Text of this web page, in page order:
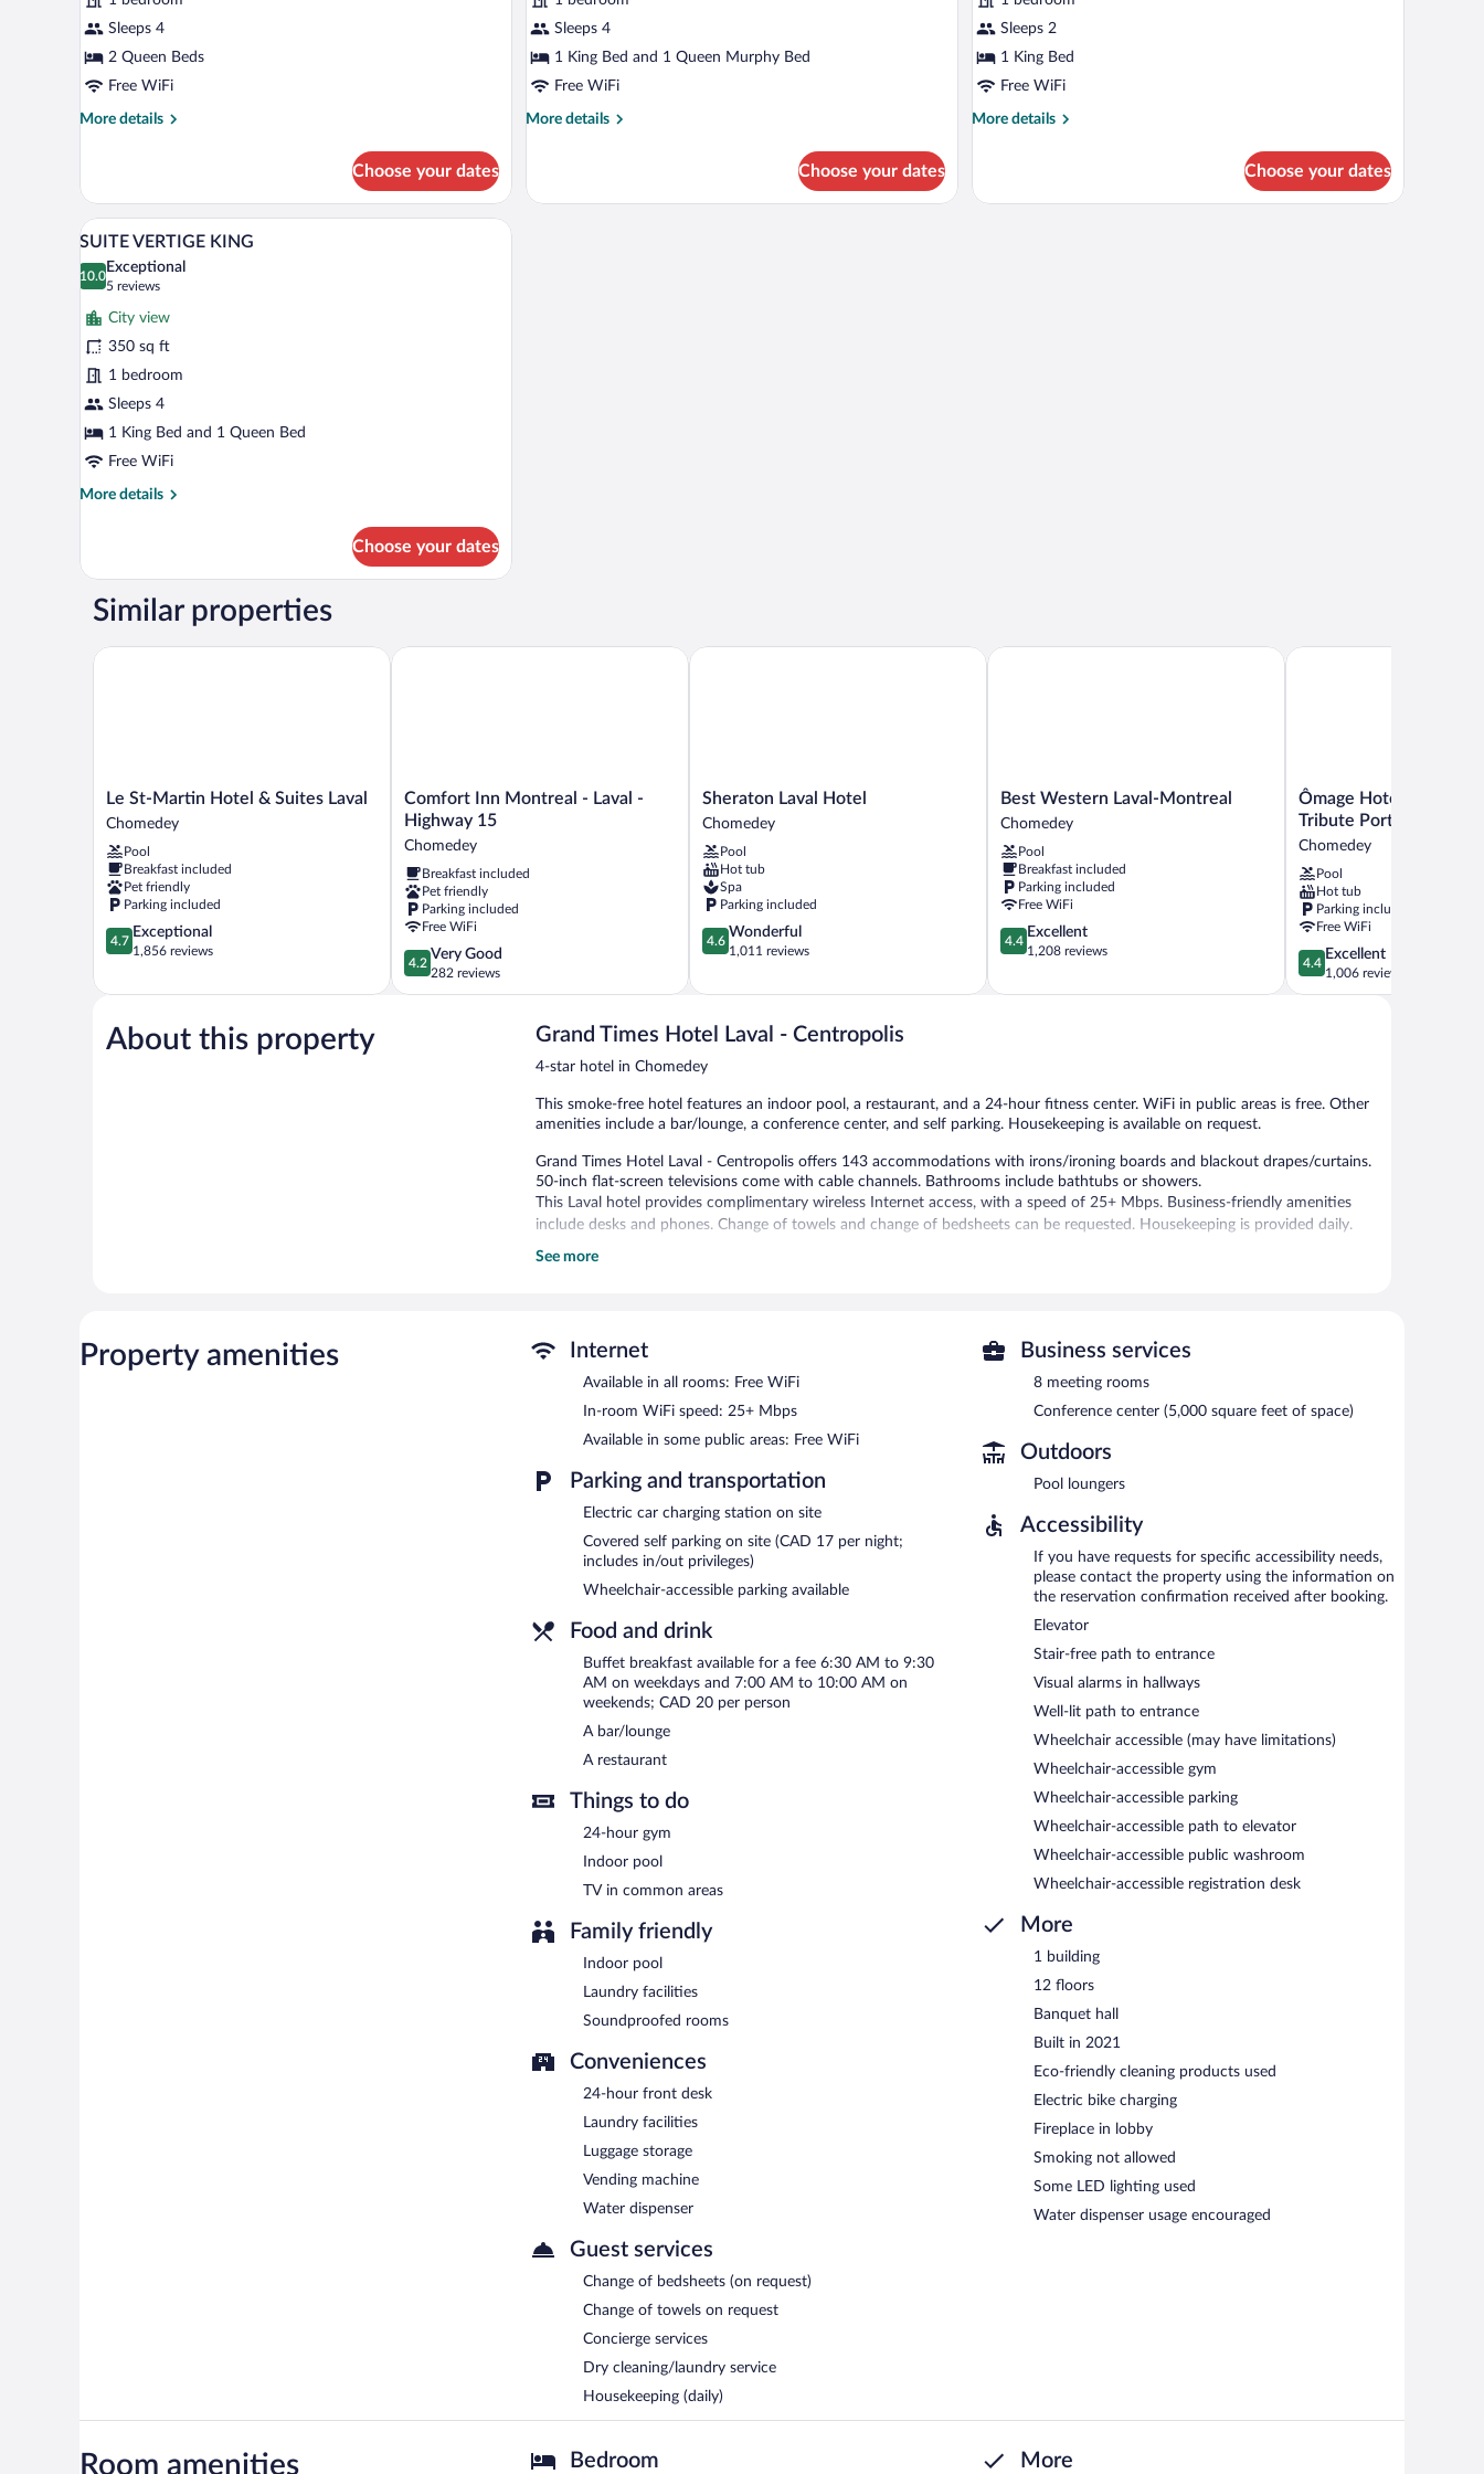
2
QUEENS
Sleeps 4
2 Queen Beds
Free WiFi
More details
More
CONFORT
QUEENS
Choose your dates
KING
PLUSSleeps 4
1 King Bed and 1 Queen Murphy Bed
Free WiFi
More details
More
CONFORT
Choose your dates
KING
Sleeps 2
1 King Bed
Free WiFi
More details
More
CONFORT
Choose your dates
View
all
photos
for
SUITE
VERTIGE
KING
A hotel room with a large bed, two bedside tables with lamps, a cityscape view, and a modern design.
6
SUITE VERTIGE KING
10.0
10.0 out of 10
Exceptional
5 reviews
(5
reviews)
City view
350 sq ft
1 bedroom
Sleeps 4
1 King Bed and 1 Queen Bed
Free WiFi
More details
More
VERTIGE
Choose your dates
Similar properties
Le
St-
Hotel
&
Suites
Laval
Chomedey
Le St-Martin Hotel & Suites Laval
Chomedey
Pool
Breakfast included
Pet friendly
Parking included
4.7
out
5,
1,856
reviews
4.7
Exceptional
1,856 reviews
Le St-Martin Hotel & Suites Laval
Comfort
Inn
Montreal
-
Laval
-
Highway
15
Chomedey
Comfort Inn Montreal - Laval -
Highway 15
Chomedey
Breakfast included
Pet friendly
Parking included
Free WiFi
4.2
out
of
4.2
Very Good
282 reviews
Comfort Inn Montreal - Laval - Highway 15
Sheraton
Laval
Chomedey
Sheraton Laval Hotel
Chomedey
Pool
Hot tub
Spa
Parking included
4.6
out
5,
1,011
4.6
Wonderful
1,011 reviews
Sheraton Laval Hotel
Best
Western
Montreal
Chomedey
Best Western Laval-Montreal
Chomedey
Pool
Breakfast included
Parking included
Free WiFi
4.4
out
5,
4.4
Excellent
1,208 reviews
Best Western Laval-Montreal
Ômage
Hotel,
Montreal
Laval,
a
Tribute
Portfolio
Hotel
Chomedey
Ômage Hotel,
Tribute Portfolio Hotel
Chomedey
Pool
Hot tub
Parking included
Free WiFi
4.4
out
of
4.4
Excellent
1,006 reviews
Ômage Hotel, Montreal
About this property Grand Times Hotel Laval - Centropolis
4-star hotel in Chomedey
This smoke-free hotel features an indoor pool, a restaurant, and a 24-hour fitness center. WiFi in public areas is free. Other
amenities include a bar/lounge, a conference center, and self parking. Housekeeping is available on request.
Grand Times Hotel Laval - Centropolis offers 143 accommodations with irons/ironing boards and blackout drapes/curtains.
50-inch flat-screen televisions come with cable channels. Bathrooms include bathtubs or showers.
This Laval hotel provides complimentary wireless Internet access, with a speed of 25+ Mbps. Business-friendly amenities
include desks and phones. Change of towels and change of bedsheets can be requested. Housekeeping is provided daily.
Recreational amenities at the hotel include an indoor pool and a 24-hour fitness center.
Event facilities measuring 5000 square feet (465 square meters) include a conference center. This business-friendly hotel
also offers a vending machine, concierge services, and a fireplace in the lobby. Onsite parking is available (surcharge), along
with a car charging station.
Grand Times Hotel Laval - Centropolis is a smoke-free property.
Buffet breakfasts are available for a surcharge on weekdays between 6:30 AM and 9:30 AM and on weekends between
7:00 AM and 10:00 AM.
Children aged 12 and younger eat free breakfast.
Grand Times Hotel Laval - Centropolis has a restaurant on site.
See more
Property amenities Internet
Available in all rooms: Free WiFi
In-room WiFi speed: 25+ Mbps
Available in some public areas: Free WiFi
Parking and transportation
Electric car charging station on site
Covered self parking on site (CAD 17 per night;
includes in/out privileges)
Wheelchair-accessible parking available
Food and drink
Buffet breakfast available for a fee 6:30 AM to 9:30
AM on weekdays and 7:00 AM to 10:00 AM on
weekends; CAD 20 per person
A bar/lounge
A restaurant
Things to do
24-hour gym
Indoor pool
TV in common areas
Family friendly
Indoor pool
Laundry facilities
Soundproofed rooms
Conveniences
24-hour front desk
Laundry facilities
Luggage storage
Vending machine
Water dispenser
Guest services
Change of bedsheets (on request)
Change of towels on request
Concierge services
Dry cleaning/laundry service
Housekeeping (daily)
Business services
8 meeting rooms
Conference center (5,000 square feet of space)
Outdoors
Pool loungers
Accessibility
If you have requests for specific accessibility needs,
please contact the property using the information on
the reservation confirmation received after booking.
Elevator
Stair-free path to entrance
Visual alarms in hallways
Well-lit path to entrance
Wheelchair accessible (may have limitations)
Wheelchair-accessible gym
Wheelchair-accessible parking
Wheelchair-accessible path to elevator
Wheelchair-accessible public washroom
Wheelchair-accessible registration desk
More
1 building
12 floors
Banquet hall
Built in 2021
Eco-friendly cleaning products used
Electric bike charging
Fireplace in lobby
Smoking not allowed
Some LED lighting used
Water dispenser usage encouraged
Room amenities Bedroom More